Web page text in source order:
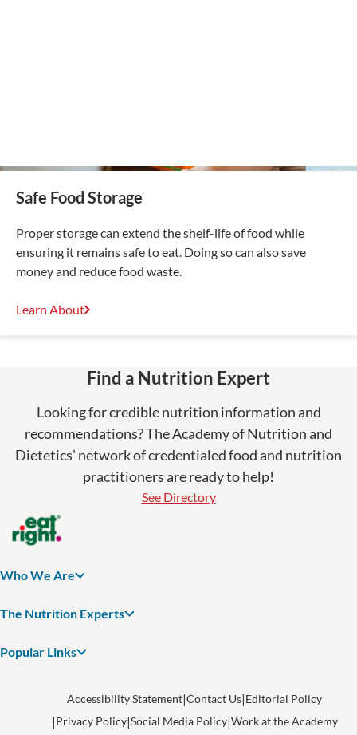
Safe Food Storage
Proper storage can extend the shelf-life of food while
ensuring it remains safe to eat. Doing so can also save
money and reduce food waste.
Learn About
Find a Nutrition Expert
Looking for credible nutrition information and
recommendations? The Academy of Nutrition and
Dietetics' network of credentialed food and nutrition
practitioners are ready to help!
See Directory
Who We Are
The Nutrition Experts
Popular Links
Accessibility Statement Contact Us Editorial Policy
Privacy Policy Social Media Policy Work at the Academy